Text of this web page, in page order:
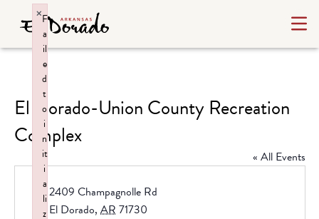
El Dorado-Union County Recreation
Complex
« All Events
Address
2409 Champagnolle Rd
El Dorado, AR 71730
F
a
il
e
d
t
o
i
n
it
i
a
li
z
×